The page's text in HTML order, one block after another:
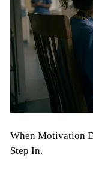
When Motivation
Step In.